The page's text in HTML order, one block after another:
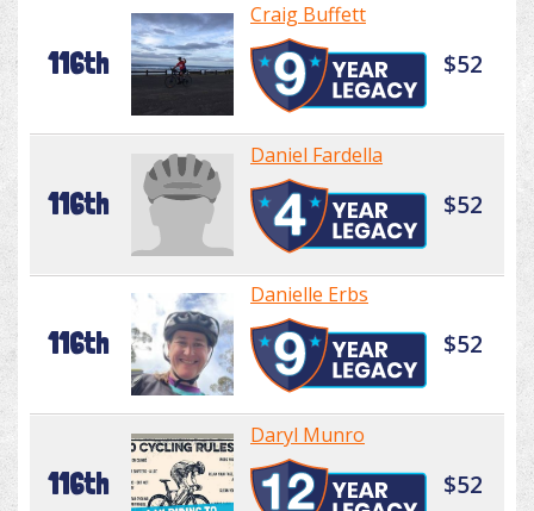
116th
Craig Buffett
$52
116th
Daniel Fardella
$52
116th
Danielle Erbs
$52
116th
Daryl Munro
$52